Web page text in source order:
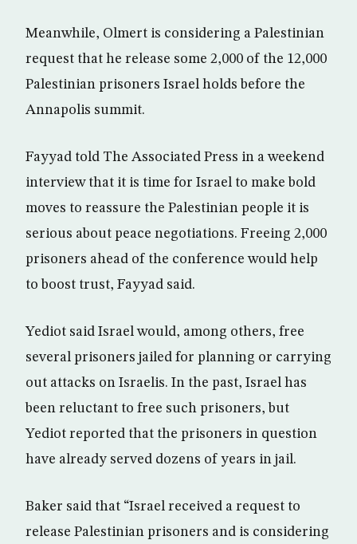
Meanwhile, Olmert is considering a Palestinian
request that he release some 2,000 of the 12,000
Palestinian prisoners Israel holds before the
Annapolis summit.
Fayyad told The Associated Press in a weekend
interview that it is time for Israel to make bold
moves to reassure the Palestinian people it is
serious about peace negotiations. Freeing 2,000
prisoners ahead of the conference would help
to boost trust, Fayyad said.
Yediot said Israel would, among others, free
several prisoners jailed for planning or carrying
out attacks on Israelis. In the past, Israel has
been reluctant to free such prisoners, but
Yediot reported that the prisoners in question
have already served dozens of years in jail.
Baker said that “Israel received a request to
release Palestinian prisoners and is considering